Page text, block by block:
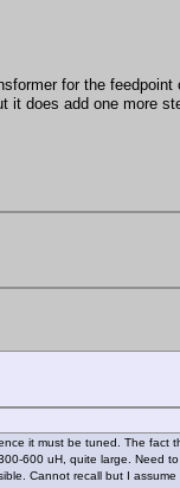
for the
it does add one more
it must be tuned. The fact
600 uH, quite large. Need
Cannot recall but I assume